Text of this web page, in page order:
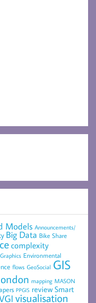
Models Announcements/
Big Data Bike Share
complexity
Environmental
flows GeoSocial GIS
mapping MASON
PPGIS review Smart
visualisation